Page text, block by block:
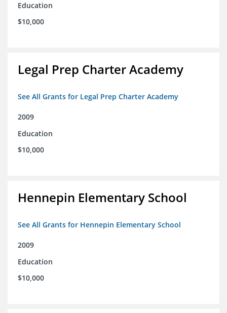
Education
$10,000
Legal Prep Charter Academy
See All Grants for Legal Prep Charter Academy
2009
Education
$10,000
Hennepin Elementary School
See All Grants for Hennepin Elementary School
2009
Education
$10,000